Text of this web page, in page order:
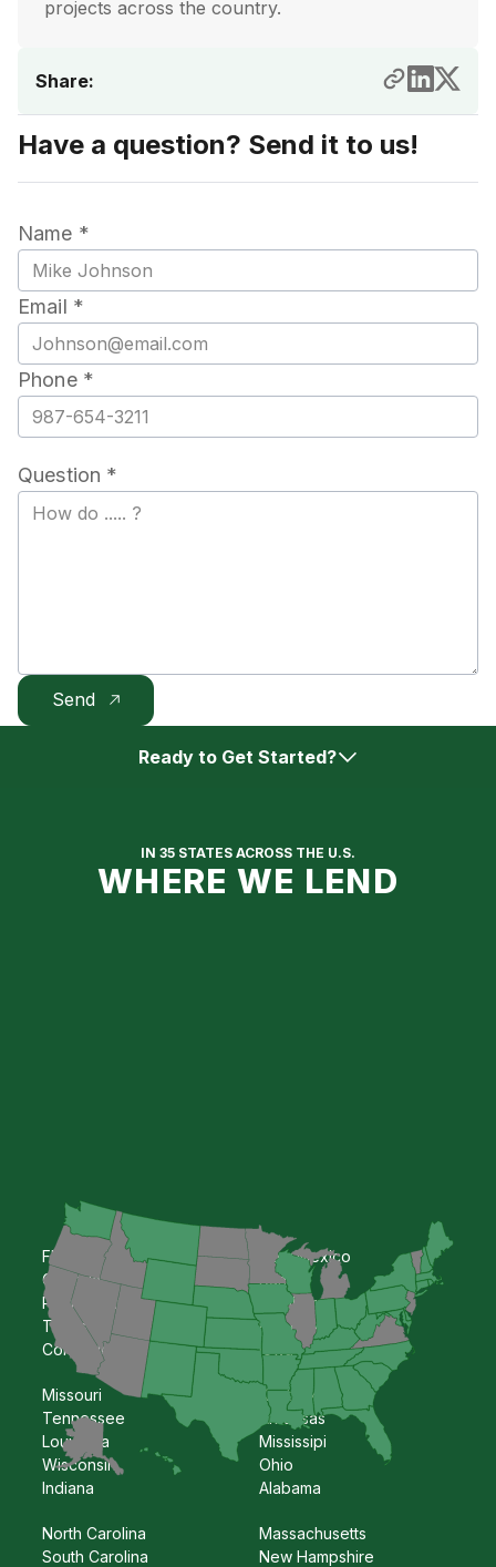
projects across the country.
Share:
Have a question? Send it to us!
Name *
Email *
Phone *
Question *
Ready to Get Started?
IN 35 STATES ACROSS THE U.S.
WHERE WE LEND
Florida
Georgia
Pennsylvania
Texas
Colorado
New Mexico
Kansas
Oklahoma
Nebraska
Iowa
Missouri
Tennessee
Louisiana
Wisconsin
Indiana
Kentucky
Arkansas
Mississipi
Ohio
Alabama
North Carolina
South Carolina
Massachusetts
New Hampshire